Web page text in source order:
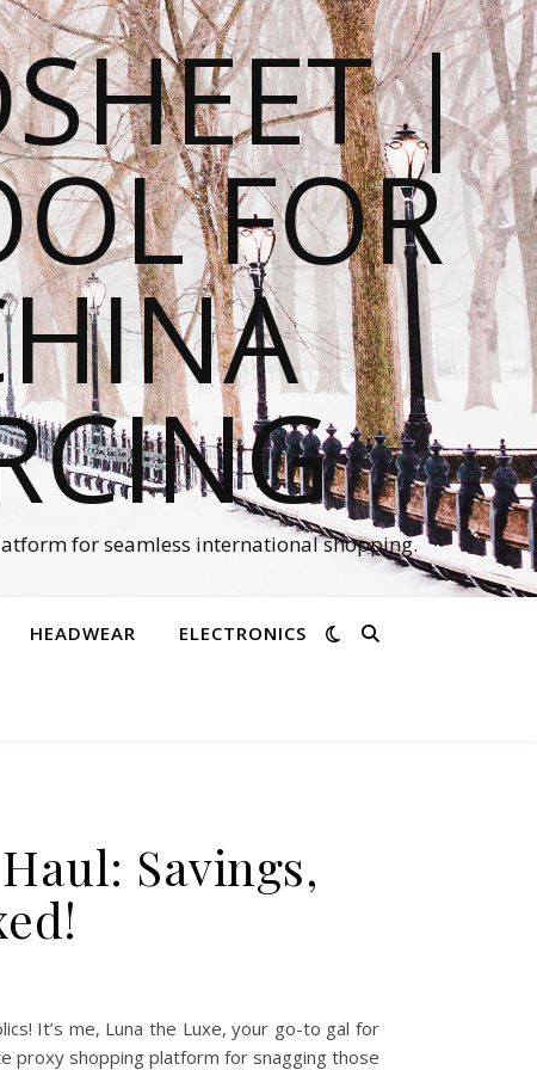
|
FOR
for seamless international shopping.
HEADWEAR ELECTRONICS
Savings,
It’s me, Luna the Luxe, your go-to gal for
proxy shopping platform for snagging those